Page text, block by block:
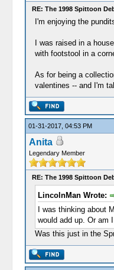
RE: The 1998 Spittoon
I'm enjoying the
I was raised in a
with footstool in a
As for being a
valentines -- and I'm
01-31-2017, 04:53 PM
Anita
Legendary Member
RE: The 1998 Spittoon
LincolnMan Wrote:
I was thinking about
would add up. Or am
Was this just in the